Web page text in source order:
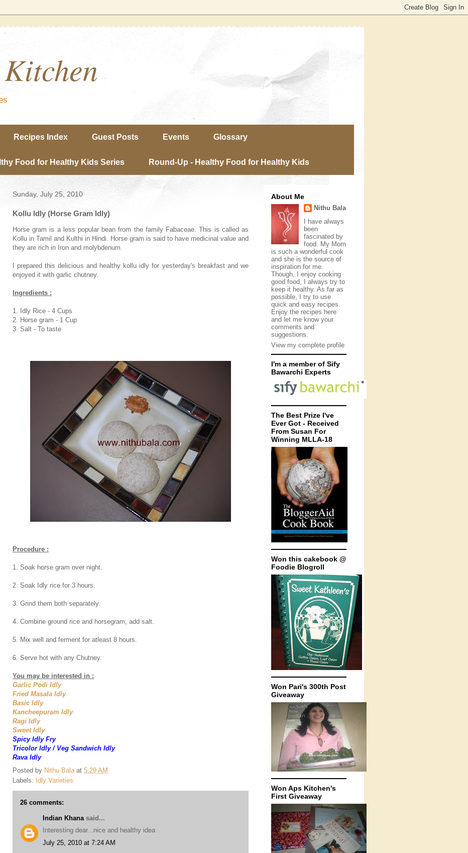
Recipes Index Guest Posts Events Glossary
Food for Healthy Kids Series Round-Up - Healthy Food for Healthy Kids
Sunday, July 25, 2010
Kollu Idly (Horse Gram Idly)
Horse gram is a less popular bean from the family Fabaceae. This is called as
Kollu in Tamil and Kulthi in Hindi. Horse gram is said to have medicinal value and
they are rich in Iron and molybdenum.
I prepared this delicious and healthy kollu idly for yesterday's breakfast and we
enjoyed it with garlic chutney.
Ingredients :
1. Idly Rice - 4 Cups
2. Horse gram - 1 Cup
3. Salt - To taste
Procedure :
1. Soak horse gram over night.
2. Soak Idly rice for 3 hours.
3. Grind them both separately.
4. Combine ground rice and horsegram, add salt.
5. Mix well and ferment for atleast 8 hours.
6. Serve hot with any Chutney.
You may be interested in :
Garlic Podi Idly
Fried Masala Idly
Basic Idly
Kancheepuram Idly
Ragi Idly
Sweet Idly
Spicy Idly Fry
Tricolor Idly / Veg Sandwich Idly
Rava Idly
Posted by Nithu Bala at 5:29 AM
Labels: Idly Varieties
26 comments:
Indian Khana said...
Interesting dear...nice and healthy idea
July 25, 2010 at 7:24 AM
About Me
Nithu Bala
I have always
been
fascinated by
food. My Mom
is such a wonderful cook
and she is the source of
inspiration for me.
Though, I enjoy cooking
good food, I always try to
keep it healthy. As far as
possible, I try to use
quick and easy recipes.
Enjoy the recipes here
and let me know your
comments and
suggestions.
View my complete profile
I'm a member of Sify
Bawarchi Experts
The Best Prize I've
Ever Got - Received
From Susan For
Winning MLLA-18
Won this cakebook @
Foodie Blogroll
Won Pari's 300th Post
Giveaway
Won Aps Kitchen's
First Giveaway